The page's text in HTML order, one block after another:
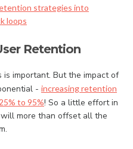
strategies into
loops
Retention
is important. But the impact of
- increasing retention
to 95%! So a little effort in
more than offset all the